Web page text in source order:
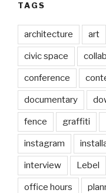
TAGS
architecture art
civic space
conference
documentary
fence graffiti
instagram
interview Lebel
office hours